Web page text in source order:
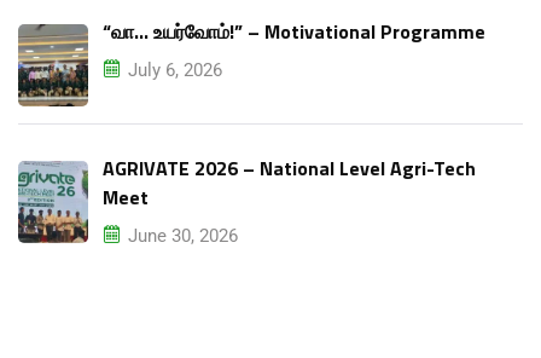
“வா… உயர்வோம்!” – Motivational Programme
July 6, 2026
AGRIVATE 2026 – National Level Agri-Tech
Meet
June 30, 2026